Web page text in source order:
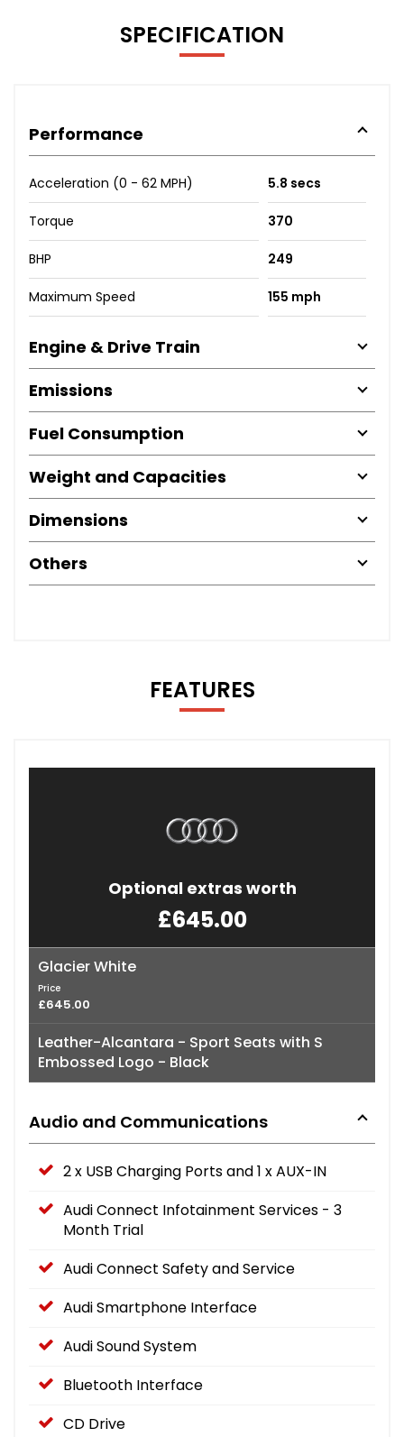
SPECIFICATION
Performance
Acceleration (0 - 62 MPH) 5.8 secs
Torque 370
BHP 249
Maximum Speed 155 mph
Engine & Drive Train
Emissions
Fuel Consumption
Weight and Capacities
Dimensions
Others
FEATURES
Optional extras worth
£645.00
Glacier White
Price
£645.00
Leather-Alcantara - Sport Seats with S
Embossed Logo - Black
Audio and Communications
2 x USB Charging Ports and 1 x AUX-IN
Audi Connect Infotainment Services - 3
Month Trial
Audi Connect Safety and Service
Audi Smartphone Interface
Audi Sound System
Bluetooth Interface
CD Drive